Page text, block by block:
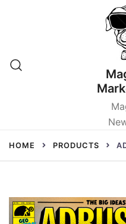
HOME PRODUCTS